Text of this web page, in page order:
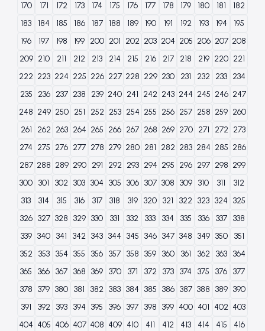
170
171 172 173 174 175 176 177 178 179 180 181
182
183
184 185 186 187 188 189 190 191 192 193 194
195
196
197 198 199 200 201 202 203 204 205 206 207 208
209 210 211 212 213 214 215 216 217 218 219 220 221
222 223 224 225 226 227 228 229 230 231 232 233 234
235
236 237 238 239 240 241 242 243 244 245 246 247
248 249 250 251 252 253 254 255 256 257 258 259 260
261
262 263 264 265 266 267 268 269 270 271 272 273
274 275 276 277 278 279 280 281 282 283 284 285 286
287 288 289 290 291 292 293 294 295 296 297 298 299
300 301 302 303 304 305 306 307 308 309 310 311
312
313
314 315 316 317 318 319 320 321 322 323 324 325
326 327 328 329 330 331 332 333 334 335 336 337
338
339 340 341 342 343 344 345 346 347 348 349 350
351
352
353 354 355 356 357 358 359 360 361 362 363
364
365
366 367 368 369 370 371 372 373 374 375 376 377
378 379 380 381 382 383 384 385 386 387 388 389 390
391
392 393 394 395 396 397 398 399 400 401 402 403
404 405 406 407 408 409 410 411 412 413 414 415
416